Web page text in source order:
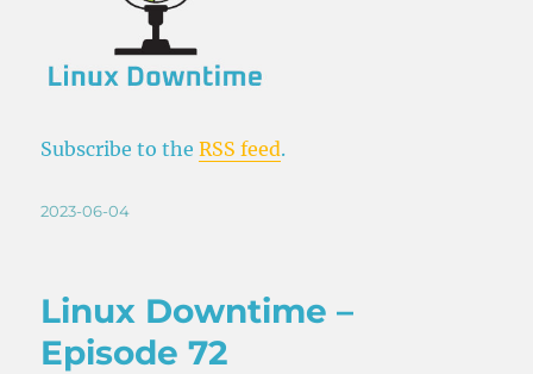
Subscribe to theRSS feed.
Posted
2023-06-04
Linux Downtime –
Episode 72